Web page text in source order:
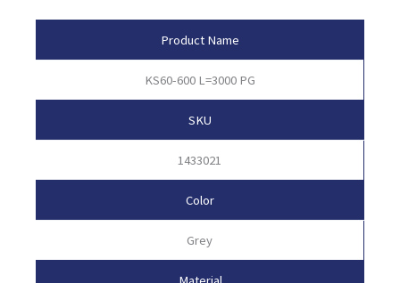
Product Name
KS60-600 L=3000 PG
SKU
1433021
Color
Grey